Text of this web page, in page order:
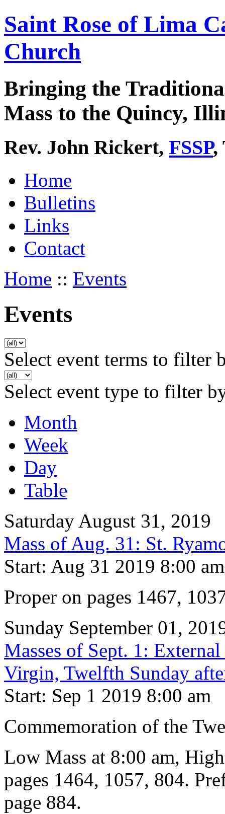
Saint Rose of Lima
Church
Bringing the
Mass to the Quincy,
Rev. John Rickert, FSSP,
Home
Bulletins
Links
Contact
Home :: Events
Events
Select event terms to filter
Select event type to filter
Month
Week
Day
Table
Saturday August 31, 2019
Mass of Aug. 31: St.
Start: Aug 31 2019 8:00 am
Proper on pages 1467,
Sunday September 01,
Masses of Sept. 1:
Virgin, Twelfth Sunday
Start: Sep 1 2019 8:00 am
Commemoration of the
Low Mass at 8:00 am,
pages 1464, 1057, 804.
page 884.